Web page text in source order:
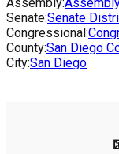
Senate:Senate
Congressional:
County:San Diego
City:San Diego